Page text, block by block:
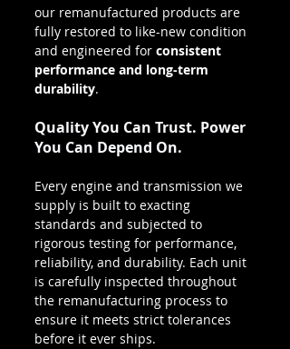
our remanufactured products are
fully restored to like-new condition
and engineered for consistent
performance and long-term
durability.
Quality You Can Trust. Power
You Can Depend On.
Every engine and transmission we
supply is built to exacting
standards and subjected to
rigorous testing for performance,
reliability, and durability. Each unit
is carefully inspected throughout
the remanufacturing process to
ensure it meets strict tolerances
before it ever ships.